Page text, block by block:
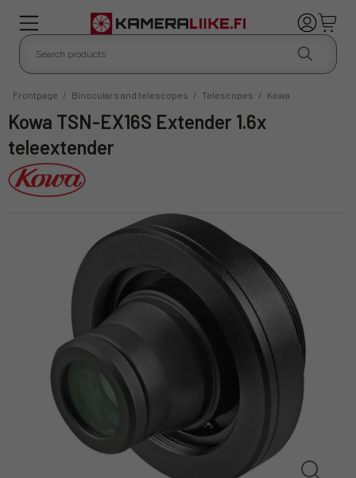
Frontpage / Binoculars and telescopes / Telescopes / Kowa
Kowa TSN-EX16S Extender 1.6x
teleextender